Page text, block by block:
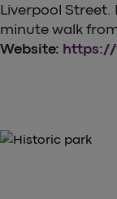
Liverpool Street.
minute walk
Website: https://